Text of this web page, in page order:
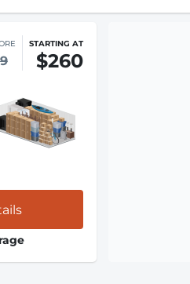
STARTING AT
$260